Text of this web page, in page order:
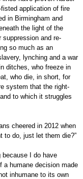
application of fire
in Birmingham and
the light of the
and re-
so much as an
lynching and a war
ditches, who freeze in
who die, in short, for
system that the right-
to which it struggles
cheered in 2012 when
to do, just let them die?”
because I do have
a humane decision made
inhumane to its own